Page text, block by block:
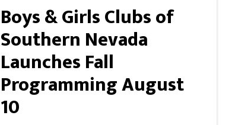
Boys & Girls Clubs of
Southern Nevada
Launches Fall
Programming August
10